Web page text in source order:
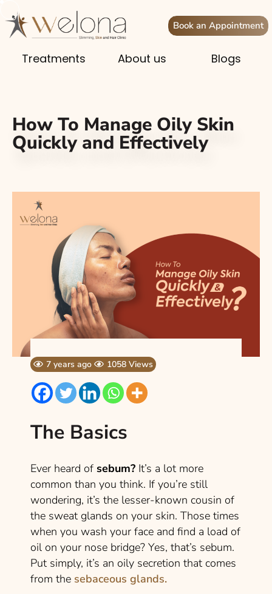
Book an Appointment
Treatments About us Blogs
How To Manage Oily Skin
Quickly and Effectively
7 years ago 1058 Views
The Basics
Ever heard of sebum? It’s a lot more
common than you think. If you’re still
wondering, it’s the lesser-known cousin of
the sweat glands on your skin. Those times
when you wash your face and find a load of
oil on your nose bridge? Yes, that’s sebum.
Put simply, it’s an oily secretion that comes
from the sebaceous glands.